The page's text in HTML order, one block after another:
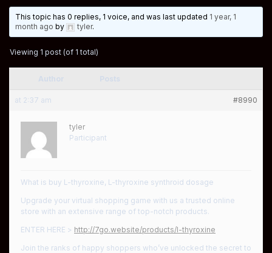
This topic has 0 replies, 1 voice, and was last updated 1 year, 1
month ago by tyler.
Viewing 1 post (of 1 total)
at 2:37 am #8990
tyler
Participant
What is buy L-thyroxine, L-thyroxine synthroid dosage
Upgrade your virtual shopping game with us a trusted online
store with an extensive range of top-notch products.
ENTER HERE > http://7go.website/products/l-thyroxine
Join the ranks of happy shoppers who’ve unlocked the secret to